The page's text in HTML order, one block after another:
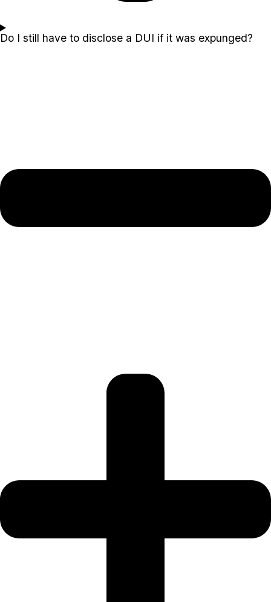
Do I still have to disclose a DUI if it was expunged?